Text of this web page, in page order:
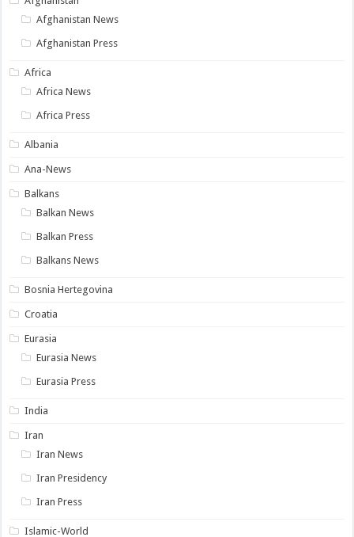
Afghanistan News
Afghanistan Press
Africa
Africa News
Africa Press
Albania
Ana-News
Balkans
Balkan News
Balkan Press
Balkans News
Bosnia Hertegovina
Croatia
Eurasia
Eurasia News
Eurasia Press
India
Iran
Iran News
Iran Presidency
Iran Press
Islamic-World